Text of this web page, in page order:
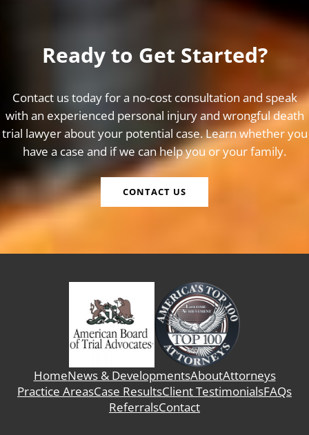
Ready to Get Started?
Contact us today for a no-cost consultation and speak
with an experienced personal injury and wrongful death
trial lawyer about your potential case. Learn whether you
have a case and if we can help you or your family.
CONTACT US
HomeNews & DevelopmentsAboutAttorneys
Practice AreasCase ResultsClient TestimonialsFAQs
ReferralsContact